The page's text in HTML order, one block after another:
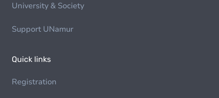
University & Society
Support UNamur
Quick links
Registration